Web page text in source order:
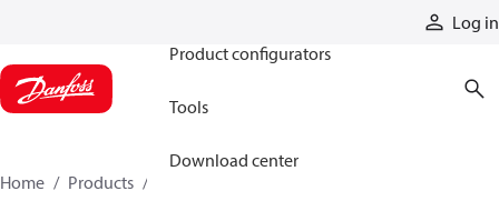
Log in
Product configurators
Tools
Download center
Home Products